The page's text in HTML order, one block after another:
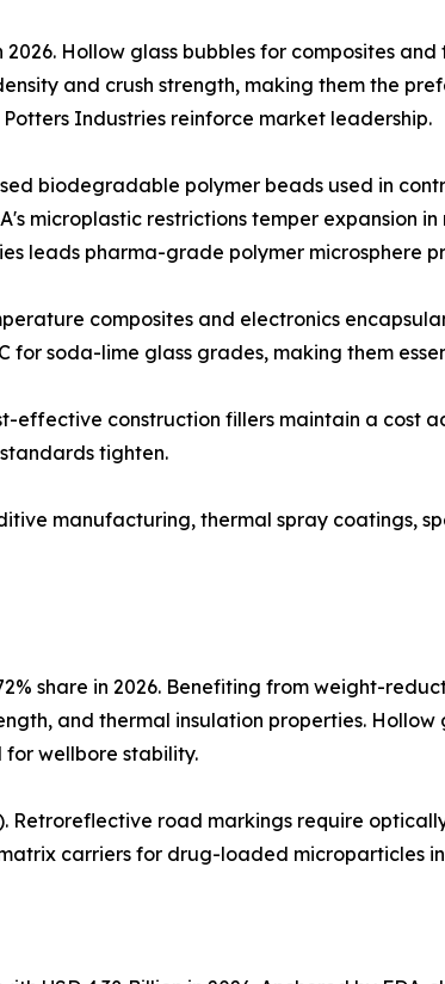
2026. Hollow glass bubbles for composites
and crush strength, making them the
Industries reinforce market leadership.
biodegradable polymer beads used in
microplastic restrictions temper expansion
leads pharma-grade polymer microsphere
composites and electronics
for soda-lime glass grades, making them
effective construction fillers maintain a
tighten.
manufacturing, thermal spray coatings,
share in 2026. Benefiting from weight-
and thermal insulation properties.
wellbore stability.
Retroreflective road markings require
carriers for drug-loaded microparticles